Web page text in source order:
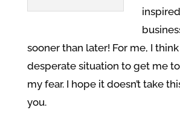
inspired
sooner than later! For me, I
desperate situation to get me
my fear. I hope it doesn’t take
you.